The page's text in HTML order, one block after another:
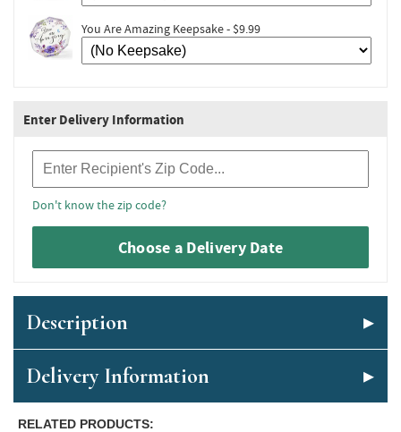
You Are Amazing Keepsake - $9.99
Enter Delivery Information
Don't know the zip code?
Choose a Delivery Date
Description
Delivery Information
RELATED PRODUCTS